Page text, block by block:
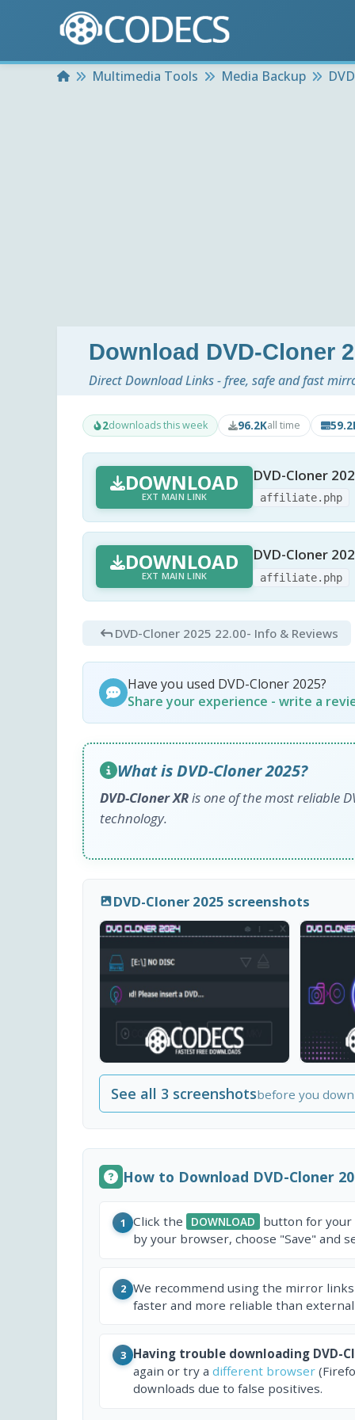
HomeMultimedia Tools Media Backup
Download DVD-Cloner
Direct Download Links - free, safe and fast
2downloads this week 96.2Kall time
DOWNLOAD
EXT MAIN LINK
DVD-Cloner
affiliate.php
DOWNLOAD
EXT MAIN LINK
DVD-Cloner
affiliate.php
DVD-Cloner 2025 22.00- Info & Reviews
Have you used DVD-Cloner 2025?
Share your experience - write a
What is DVD-Cloner 2025?
DVD-Cloner XRis one of the most reliable
technology.
DVD-Cloner 2025 screenshots
See all 3 screenshotsbefore you
How to Download DVD-Cloner
1 Click the DOWNLOAD
button for your
by your browser, choose "Save" and
2 We recommend using the mirror
faster and more reliable than
3 Having trouble downloading DVD-
again or try a different browser
downloads due to false positives.